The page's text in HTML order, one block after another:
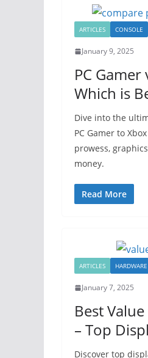
ARTICLES CONSOLE
January 9, 2025
PC Gamer
Which is
Dive into the
PC Gamer to
prowess,
money.
Read More
ARTICLES
January 7, 2025
Best
– Top
Discover top